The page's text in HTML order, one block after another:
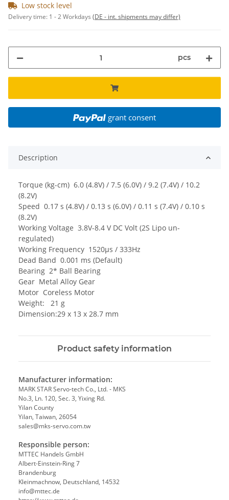
Low stock level
Delivery time: 1 - 2 Workdays (DE - int. shipments may differ)
pcs
grant consent
Description
Torque (kg-cm) 6.0 (4.8V) / 7.5 (6.0V) / 9.2 (7.4V) / 10.2
(8.2V)
Speed 0.17 s (4.8V) / 0.13 s (6.0V) / 0.11 s (7.4V) / 0.10 s
(8.2V)
Working Voltage 3.8V-8.4 V DC Volt (2S Lipo un-
regulated)
Working Frequency 1520µs / 333Hz
Dead Band 0.001 ms (Default)
Bearing 2* Ball Bearing
Gear Metal Alloy Gear
Motor Coreless Motor
Weight: 21 g
Dimension:29 x 13 x 28.7 mm
Product safety information
Manufacturer information:
MARK STAR Servo-tech Co., Ltd. - MKS
No.3, Ln. 120, Sec. 3, Yixing Rd.
Yilan County
Yilan, Taiwan, 26054
sales@mks-servo.com.tw
Responsible person:
MTTEC Handels GmbH
Albert-Einstein-Ring 7
Brandenburg
Kleinmachnow, Deutschland, 14532
info@mttec.de